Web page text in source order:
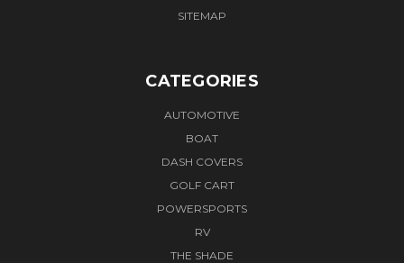
SITEMAP
CATEGORIES
AUTOMOTIVE
BOAT
DASH COVERS
GOLF CART
POWERSPORTS
RV
THE SHADE